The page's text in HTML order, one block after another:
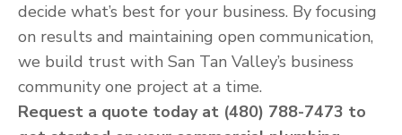
decide what’s best for your business. By focusing
on results and maintaining open communication,
we build trust with San Tan Valley’s business
community one project at a time.
Request a quote today at (480) 788-7473 to